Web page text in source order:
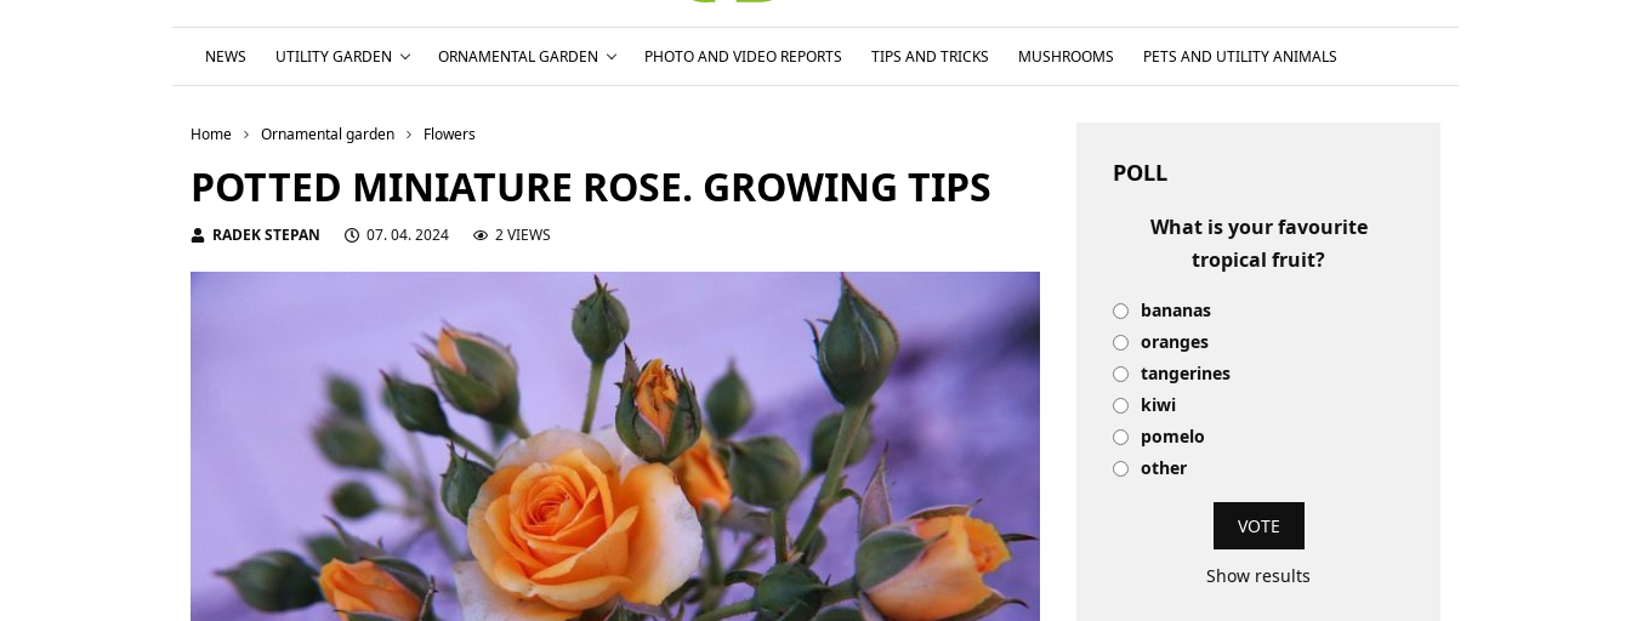
NEWS UTILITY GARDEN ORNAMENTAL GARDEN PHOTO AND VIDEO REPORTS TIPS AND TRICKS MUSHROOMS PETS AND UTILITY ANIMALS
Home Ornamental garden Flowers
POTTED MINIATURE ROSE. GROWING TIPS
RADEK STEPAN 07. 04. 2024 2 VIEWS
POLL
What is your favourite
tropical fruit?
bananas
oranges
tangerines
kiwi
pomelo
other
Show results